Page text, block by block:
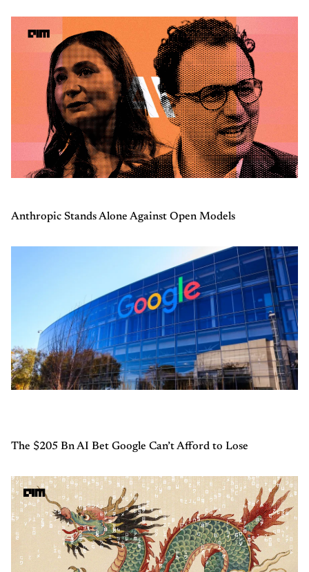
Anthropic Stands Alone Against Open Models
The $205 Bn AI Bet Google Can’t Afford to Lose